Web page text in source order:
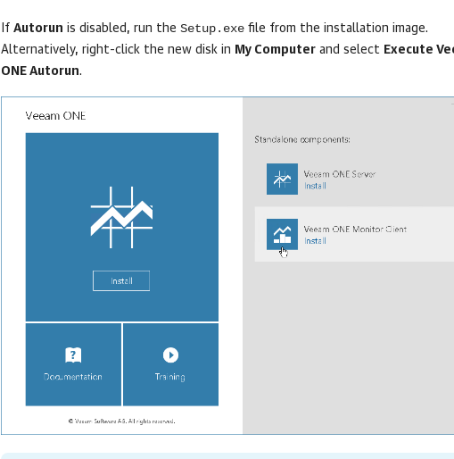
If Autorun is disabled, run the Setup.exe file from the installation image.
Alternatively, right-click the new disk in My Computer and select Execute
ONE Autorun.